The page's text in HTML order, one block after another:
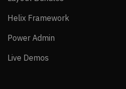
Helix Framework
Power Admin
Live Demos